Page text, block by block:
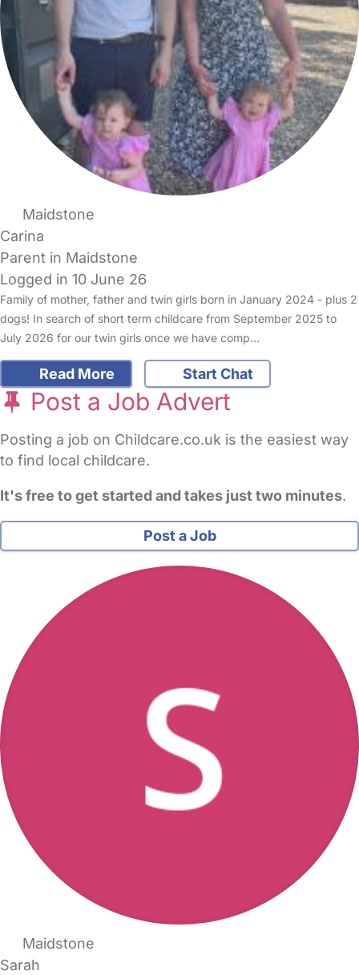
Maidstone
Carina
Parent in Maidstone
Logged in 10 June 26
Family of mother, father and twin girls born in January 2024 - plus 2
dogs! In search of short term childcare from September 2025 to
July 2026 for our twin girls once we have comp…
Read More Start Chat
Post a Job Advert
Posting a job on Childcare.co.uk is the easiest way
to find local childcare.
It's free to get started and takes just two minutes.
Post a Job
Maidstone
Sarah